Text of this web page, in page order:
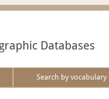
Databases
Search by vocabulary